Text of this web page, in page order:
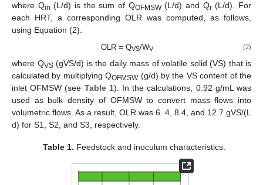
where Qin (L/d) is the sum of QOFMSW(L/d) and Qr(L/d). For
each HRT, a corresponding OLR was computed, as follows,
using Equation (2):
OLR = QVS/WV (2)
where QVS (gVS/d) is the daily mass of volatile solid (VS) that is
calculated by multiplying QOFMSW(g/d) by the VS content of the
inlet OFMSW (see Table 1). In the calculations, 0.92 g/mL was
used as bulk density of OFMSW to convert mass flows into
volumetric flows. As a result, OLR was 6. 4, 8.4, and 12.7 gVS/(L
d) for S1, S2, and S3, respectively.
Table 1. Feedstock and inoculum characteristics.